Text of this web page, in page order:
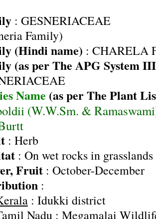
: GESNERIACEAE
Family)
(Hindi name) : CHARELA
(as per The APG System
Name (as per The Plant
(W.W.Sm. &
: Herb
: On wet rocks in grasslands
Fruit : October-December
:
: Idukki district
Nadu : Megamalai